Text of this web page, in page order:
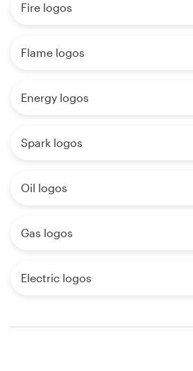
Fire logos
Flame logos
Energy logos
Spark logos
Oil logos
Gas logos
Electric logos